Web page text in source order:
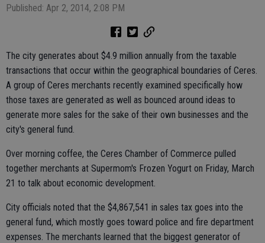
Published: Apr 2, 2014, 2:08 PM
The city generates about $4.9 million annually from the taxable
transactions that occur within the geographical boundaries of Ceres.
A group of Ceres merchants recently examined specifically how
those taxes are generated as well as bounced around ideas to
generate more sales for the sake of their own businesses and the
city's general fund.
Over morning coffee, the Ceres Chamber of Commerce pulled
together merchants at Supermom's Frozen Yogurt on Friday, March
21 to talk about economic development.
City officials noted that the $4,867,541 in sales tax goes into the
general fund, which mostly goes toward police and fire department
expenses. The merchants learned that the biggest generator of